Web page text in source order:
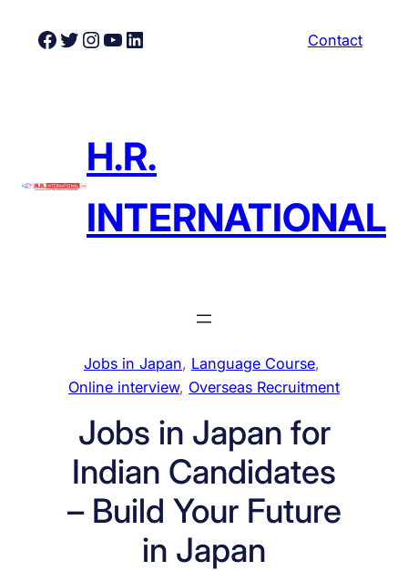
Facebook
Twitter
Instagram
YouTube
LinkedIn Contact
H.R.
INTERNATIONAL
Jobs in Japan, Language Course
Online interview, Overseas Recruitment
Jobs in Japan for
Indian Candidates
– Build Your Future
in Japan